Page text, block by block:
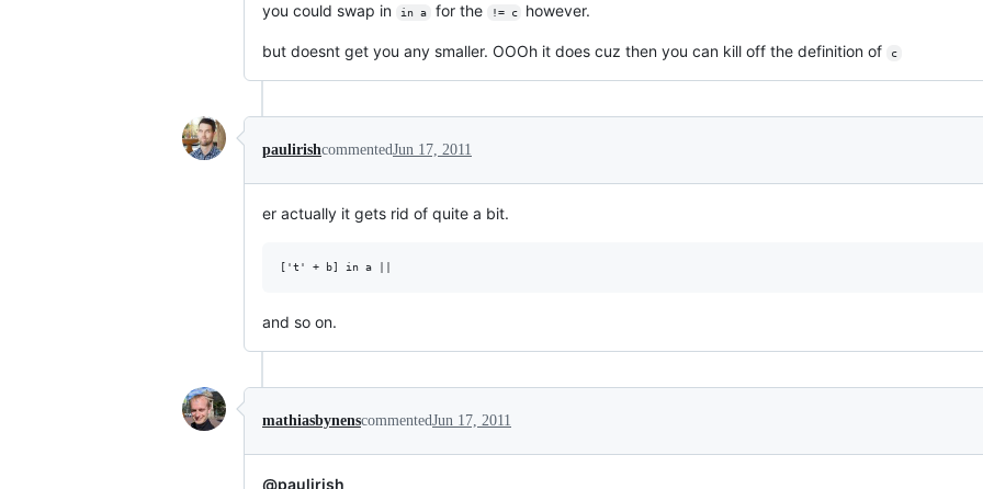
you could swap in in a for the != c however.
but doesnt get you any smaller. OOOh it does cuz then you can kill off the definition of c
paulirishcommentedJun 17, 2011
er actually it gets rid of quite a bit.
and so on.
mathiasbynenscommentedJun 17, 2011
@paulirish